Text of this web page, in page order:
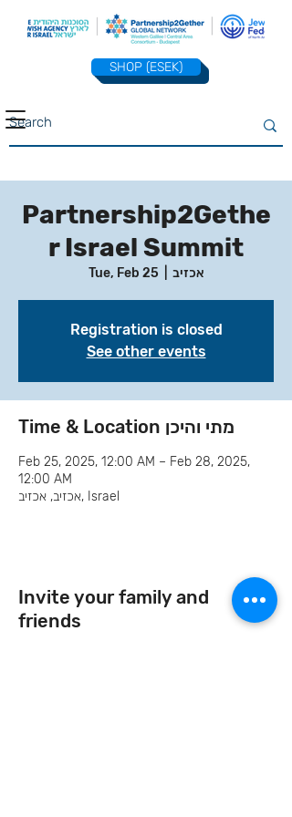
SHOP (ESEK)
Partnership2Gethe
r Israel Summit
Tue, Feb 25 אכזיב
Registration is closed
See other events
Time & Location מתי והיכן
Feb 25, 2025, 12:00 AM – Feb 28, 2025,
12:00 AM
אכזיב, אכזיב, Israel
Invite your family and
friends